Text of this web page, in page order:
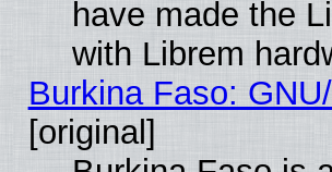
have made the
with Librem
Burkina Faso:
[original]